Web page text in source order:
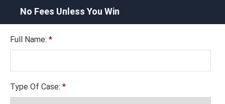
No Fees Unless You Win
Full Name: *
Type Of Case: *